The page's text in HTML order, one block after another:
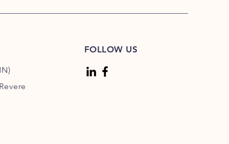
FOLLOW US